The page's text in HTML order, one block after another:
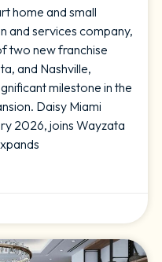
home and small
and services company,
two new franchise
and Nashville,
milestone in the
Daisy Miami
2026, joins Wayzata